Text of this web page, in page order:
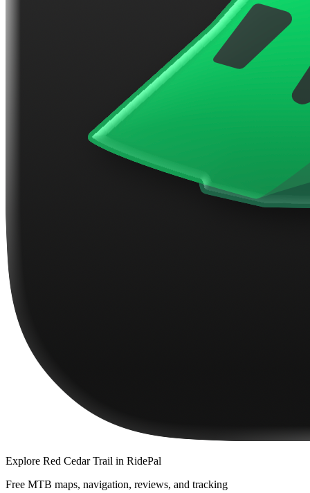
Explore Red Cedar Trail in RidePal
Free MTB maps, navigation, reviews, and tracking